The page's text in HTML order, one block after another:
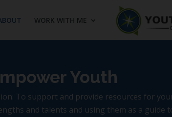
WORK WITH ME
Youth
To support and provide resources for
and talents and using them as a guide